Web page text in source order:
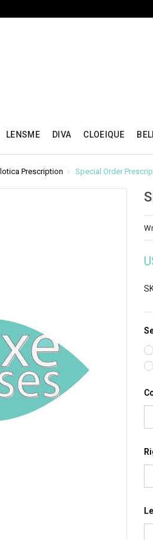
LENSME DIVA CLOEIQUE
Prescription Special Order